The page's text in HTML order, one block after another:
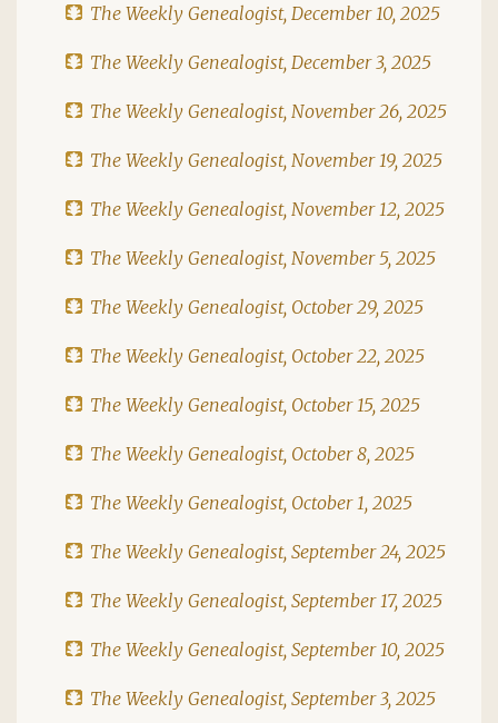
The Weekly Genealogist, December 10, 2025
The Weekly Genealogist, December 3, 2025
The Weekly Genealogist, November 26, 2025
The Weekly Genealogist, November 19, 2025
The Weekly Genealogist, November 12, 2025
The Weekly Genealogist, November 5, 2025
The Weekly Genealogist, October 29, 2025
The Weekly Genealogist, October 22, 2025
The Weekly Genealogist, October 15, 2025
The Weekly Genealogist, October 8, 2025
The Weekly Genealogist, October 1, 2025
The Weekly Genealogist, September 24, 2025
The Weekly Genealogist, September 17, 2025
The Weekly Genealogist, September 10, 2025
The Weekly Genealogist, September 3, 2025